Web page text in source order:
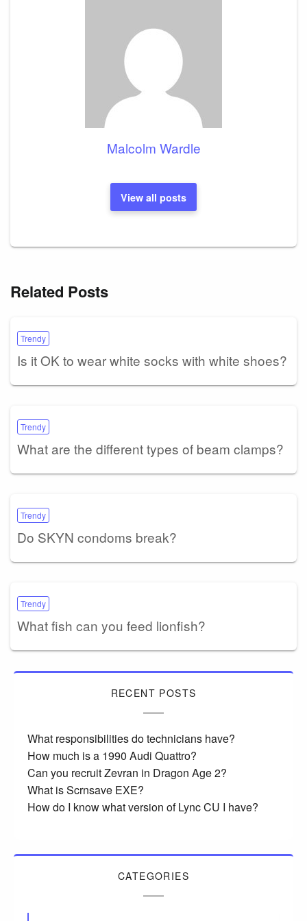
Malcolm Wardle
View all posts
Related Posts
Trendy
Is it OK to wear white socks with white shoes?
Trendy
What are the different types of beam clamps?
Trendy
Do SKYN condoms break?
Trendy
What fish can you feed lionfish?
RECENT POSTS
What responsibilities do technicians have?
How much is a 1990 Audi Quattro?
Can you recruit Zevran in Dragon Age 2?
What is Scrnsave EXE?
How do I know what version of Lync CU I have?
CATEGORIES